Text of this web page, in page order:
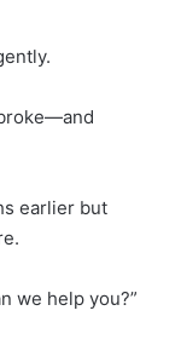
earlier but
we help you?”